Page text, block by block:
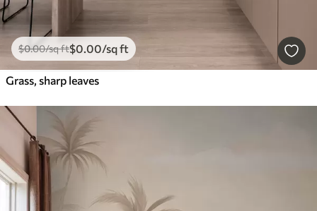
$0.00/sq ft$0 .00/sq ft
Grass, sharp leaves